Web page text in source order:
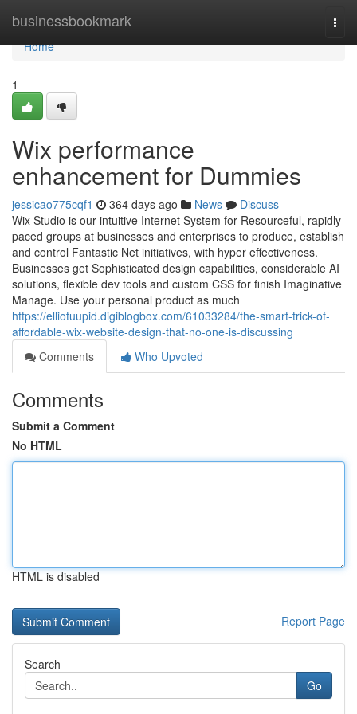
businessbookmark
Home
Home
1
Wix performance
enhancement for Dummies
jessicao775cqf1 364 days ago News
Discuss
Wix Studio is our intuitive Internet System for Resourceful, rapidly-
paced groups at businesses and enterprises to produce, establish
and control Fantastic Net initiatives, with hyper effectiveness.
Businesses get Sophisticated design capabilities, considerable AI
solutions, flexible dev tools and custom CSS for finish Imaginative
Manage. Use your personal product as much
https://elliotuupid.digiblogbox.com/61033284/the-smart-trick-of-
affordable-wix-website-design-that-no-one-is-discussing
Comments
Who Upvoted
Comments
Submit a Comment
No HTML
HTML is disabled
Report Page
Search
Go